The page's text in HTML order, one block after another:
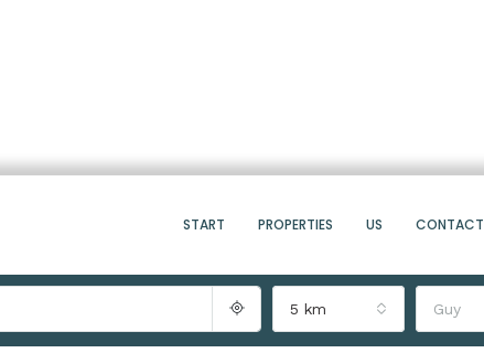
START PROPERTIES US CONTACT
5 km Guy